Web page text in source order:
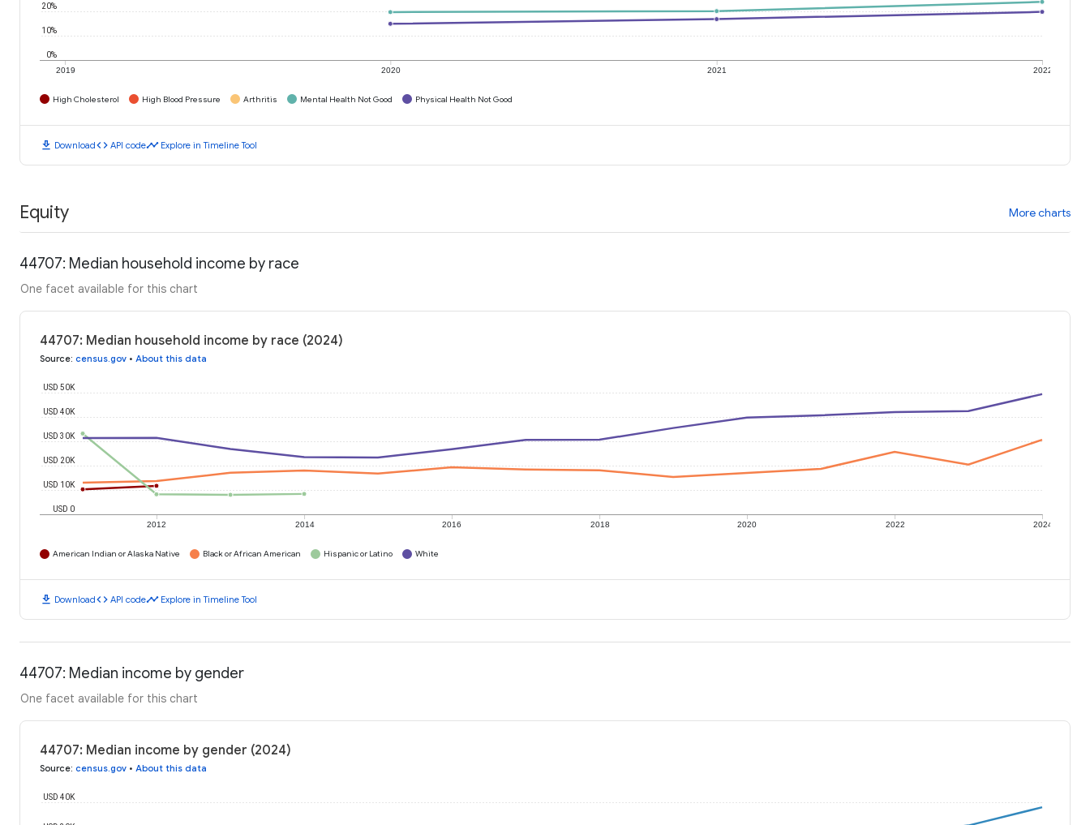
2019 2020 2021 2022
0%
10%
20%
High Cholesterol High Blood Pressure Arthritis Mental Health Not Good Physical Health Not Good
download Downloadcode API codetimeline Explore in Timeline Tool
Equity More charts
44707: Median household income by race
One facet available for this chart
44707: Median household income by race (2024)
Source: census.gov • About this data
2012 2014 2016 2018 2020 2022 2024
USD 0
USD 10K
USD 20K
USD 30K
USD 40K
USD 50K
American Indian or Alaska Native Black or African American Hispanic or Latino White
download Downloadcode API codetimeline Explore in Timeline Tool
44707: Median income by gender
One facet available for this chart
44707: Median income by gender (2024)
Source: census.gov • About this data
USD 40K